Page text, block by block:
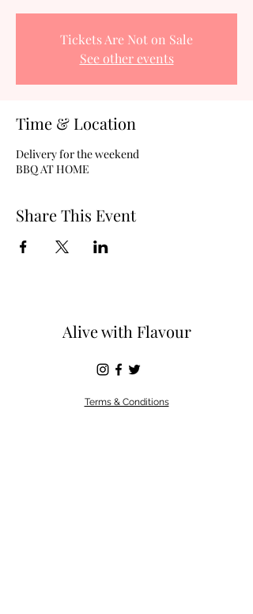
Tickets Are Not on Sale
See other events
Time & Location
Delivery for the weekend
BBQ AT HOME
Share This Event
Alive with Flavour
Terms & Conditions